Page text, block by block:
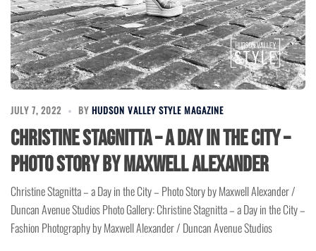
JULY 7, 2022 BY HUDSON VALLEY STYLE MAGAZINE
Christine Stagnitta – a Day in the City –
Photo Story by Maxwell Alexander
Christine Stagnitta – a Day in the City – Photo Story by Maxwell Alexander /
Duncan Avenue Studios Photo Gallery: Christine Stagnitta – a Day in the City –
Fashion Photography by Maxwell Alexander / Duncan Avenue Studios